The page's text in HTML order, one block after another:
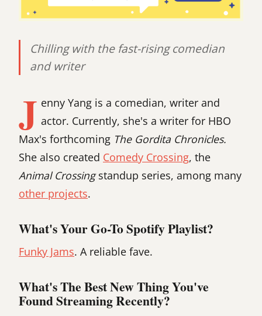
Chilling with the fast-rising comedian
and writer
J enny Yang is a comedian, writer and
actor. Currently, she's a writer for HBO
Max's forthcoming The Gordita Chronicles.
She also created Comedy Crossing, the
Animal Crossingstandup series, among many
other projects.
What's Your Go-To Spotify Playlist?
Funky Jams. A reliable fave.
What's The Best New Thing You've
Found Streaming Recently?